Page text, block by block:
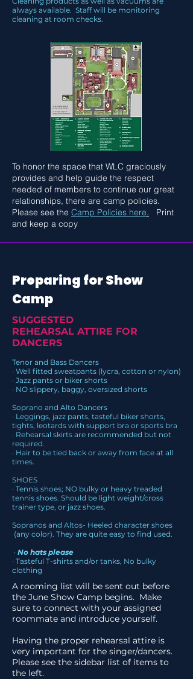
always available. Staff will be monitoring
cleaning at room checks.
To honor the space that WLC graciously
provides and help guide the respect
needed of members to continue our great
relationships, there are camp policies.
Please see the Camp Policies here.
Print
and keep a copy
Preparing for Show
Camp
SUGGESTED
REHEARSAL ATTIRE FOR
DANCERS
Tenor and Bass Dancers
· Well fitted sweatpants (lycra, cotton or nylon)
· Jazz pants or biker shorts
· NO slippery, baggy, oversized shorts
Soprano and Alto Dancers
· Leggings, jazz pants, tasteful biker shorts,
tights, leotards with support bra or sports bra
· Rehearsal skirts are recommended but not
required.
· Hair to be tied back or away from face at all
times.
SHOES
· Tennis shoes; NO bulky or heavy treaded
tennis shoes. Should be light weight/cross
trainer type, or jazz shoes.
Sopranos and Altos- Heeled character shoes
(any color). They are quite easy to find used.
· No hats please
· Tasteful T-shirts and/or tanks, No bulky
clothing
A rooming list will be sent out before
the June Show Camp begins. Make
sure to connect with your assigned
roommate and introduce yourself.
Having the proper rehearsal attire is
very important for the singer/dancers.
Please see the sidebar list of items to
the left.